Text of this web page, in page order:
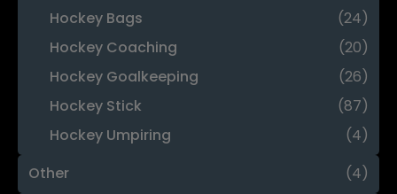
Hockey Bags
(24)
Hockey Coaching
(20)
Hockey Goalkeeping
(26)
Hockey Stick
(87)
Hockey Umpiring
(4)
Other
(4)